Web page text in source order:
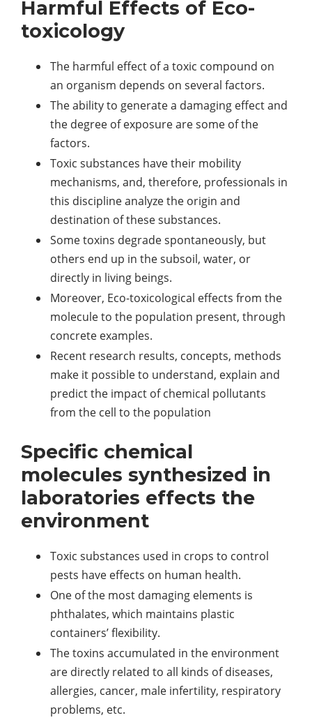
Harmful Effects of Eco-
toxicology
The harmful effect of a toxic compound on
an organism depends on several factors.
The ability to generate a damaging effect and
the degree of exposure are some of the
factors.
Toxic substances have their mobility
mechanisms, and, therefore, professionals in
this discipline analyze the origin and
destination of these substances.
Some toxins degrade spontaneously, but
others end up in the subsoil, water, or
directly in living beings.
Moreover, Eco-toxicological effects from the
molecule to the population present, through
concrete examples.
Recent research results, concepts, methods
make it possible to understand, explain and
predict the impact of chemical pollutants
from the cell to the population
Specific chemical
molecules synthesized in
laboratories effects the
environment
Toxic substances used in crops to control
pests have effects on human health.
One of the most damaging elements is
phthalates, which maintains plastic
containers’ flexibility.
The toxins accumulated in the environment
are directly related to all kinds of diseases,
allergies, cancer, male infertility, respiratory
problems, etc.